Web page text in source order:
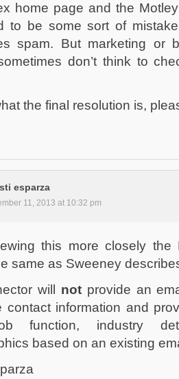
home page and the
to be some sort of
spam. But marketing or
don’t think to
the final resolution is,
esparza
11, 2013 at 10:32 pm
this more closely the
same as Sweeney
will
not provide an
contact information and
function, industry
based on an existing